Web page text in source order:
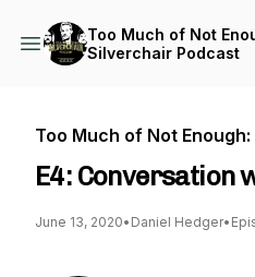
Too Much of Not
Silverchair Podcast
Too Much of Not
E4: Conversation
June 13, 2020• Daniel Hedger•